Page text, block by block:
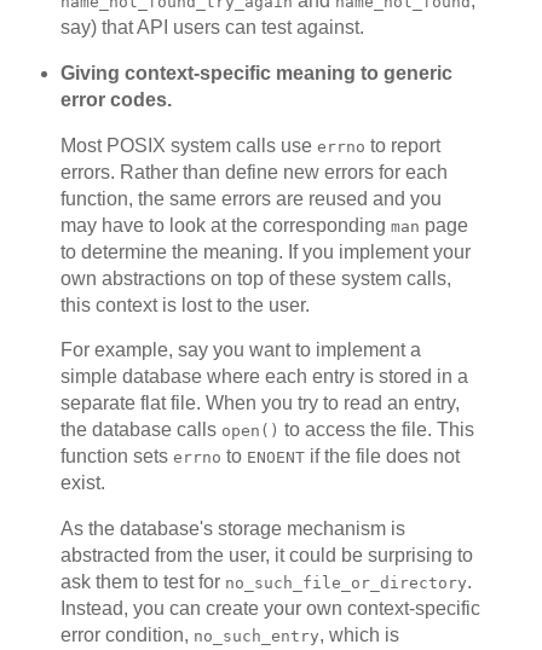
say) that API users can test against.
Giving context-specific meaning to generic
error codes.
Most POSIX system calls use errno to report
errors. Rather than define new errors for each
function, the same errors are reused and you
may have to look at the corresponding man page
to determine the meaning. If you implement your
own abstractions on top of these system calls,
this context is lost to the user.
For example, say you want to implement a
simple database where each entry is stored in a
separate flat file. When you try to read an entry,
the database calls open() to access the file. This
function sets errno to ENOENTif the file does not
exist.
As the database's storage mechanism is
abstracted from the user, it could be surprising to
ask them to test for no_such_file_or_directory.
Instead, you can create your own context-specific
error condition, no_such_entry, which is